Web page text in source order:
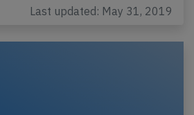
Last updated: May 31, 2019